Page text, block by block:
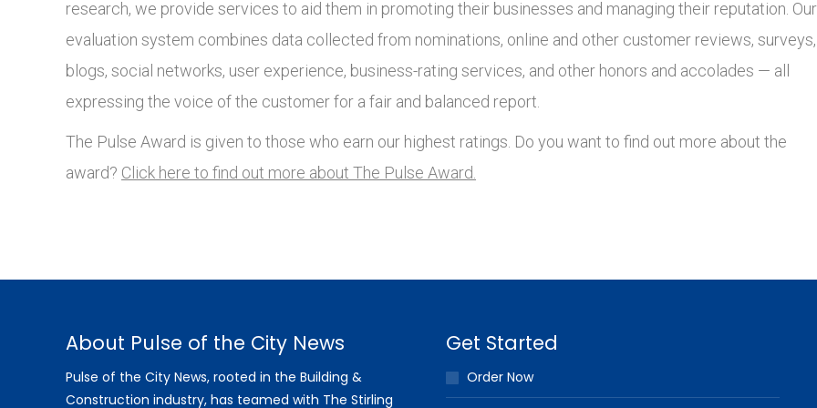
research, we provide services to aid them in promoting their businesses and managing their reputation. Our
evaluation system combines data collected from nominations, online and other customer reviews, surveys,
blogs, social networks, user experience, business-rating services, and other honors and accolades — all
expressing the voice of the customer for a fair and balanced report.
The Pulse Award is given to those who earn our highest ratings. Do you want to find out more about the
award? Click here to find out more about The Pulse Award.
About Pulse of the City News
Pulse of the City News, rooted in the Building &
Construction industry, has teamed with The Stirling
Get Started
Order Now